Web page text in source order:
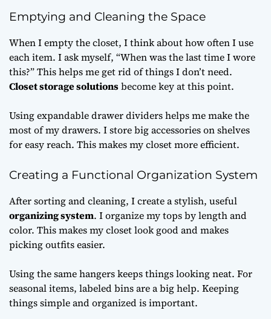
Emptying and Cleaning the Space
When I empty the closet, I think about how often I use
each item. I ask myself, “When was the last time I wore
this?” This helps me get rid of things I don’t need.
Closet storage solutionsbecome key at this point.
Using expandable drawer dividers helps me make the
most of my drawers. I store big accessories on shelves
for easy reach. This makes my closet more efficient.
Creating a Functional Organization System
After sorting and cleaning, I create a stylish, useful
organizing system. I organize my tops by length and
color. This makes my closet look good and makes
picking outfits easier.
Using the same hangers keeps things looking neat. For
seasonal items, labeled bins are a big help. Keeping
things simple and organized is important.